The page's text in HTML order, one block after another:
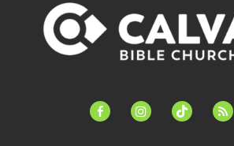
facebook-instagramtiktok feed